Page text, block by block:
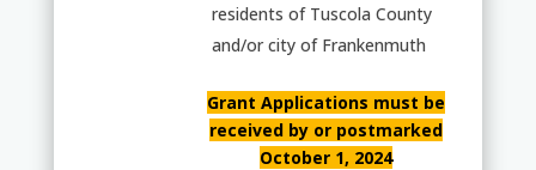
residents of Tuscola County
and/or city of Frankenmuth
Grant Applications must be
received by or postmarked
October 1, 2024